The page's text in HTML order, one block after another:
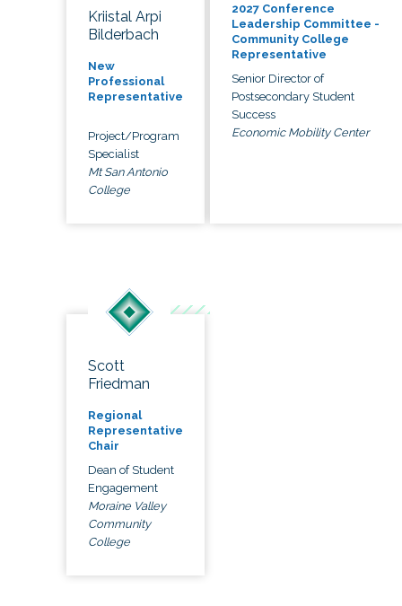
Kriistal Arpi
Bilderbach
New
Professional
Representative
Project/Program
Specialist
Mt San Antonio
College
2027 Conference
Leadership Committee -
Community College
Representative
Senior Director of
Postsecondary Student
Success
Economic Mobility Center
Scott
Friedman
Regional
Representative
Chair
Dean of Student
Engagement
Moraine Valley
Community
College